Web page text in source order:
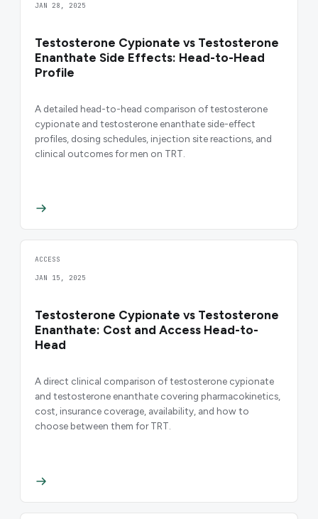
JAN 28, 2025
Testosterone Cypionate vs Testosterone
Enanthate Side Effects: Head-to-Head
Profile
A detailed head-to-head comparison of testosterone
cypionate and testosterone enanthate side-effect
profiles, dosing schedules, injection site reactions, and
clinical outcomes for men on TRT.
ACCESS
JAN 15, 2025
Testosterone Cypionate vs Testosterone
Enanthate: Cost and Access Head-to-
Head
A direct clinical comparison of testosterone cypionate
and testosterone enanthate covering pharmacokinetics,
cost, insurance coverage, availability, and how to
choose between them for TRT.